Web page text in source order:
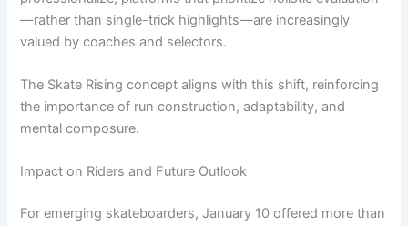
—rather than single-trick highlights—are increasingly
valued by coaches and selectors.
The Skate Rising concept aligns with this shift, reinforcing
the importance of run construction, adaptability, and
mental composure.
Impact on Riders and Future Outlook
For emerging skateboarders, January 10 offered more than